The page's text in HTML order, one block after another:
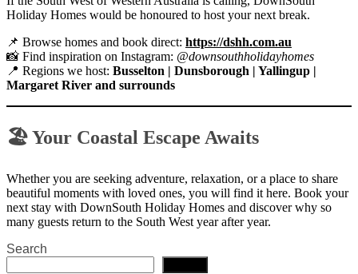
Holiday Homes would be honoured to host your next break.
📌 Browse homes and book direct: https://dshh.com.au
📸 Find inspiration on Instagram: @downsouthholidayhomes
📍 Regions we host: Busselton | Dunsborough | Yallingup |
Margaret River and surrounds
🏖 Your Coastal Escape Awaits
Whether you are seeking adventure, relaxation, or a place to share
beautiful moments with loved ones, you will find it here. Book your
next stay with DownSouth Holiday Homes and discover why so
many guests return to the South West year after year.
Search